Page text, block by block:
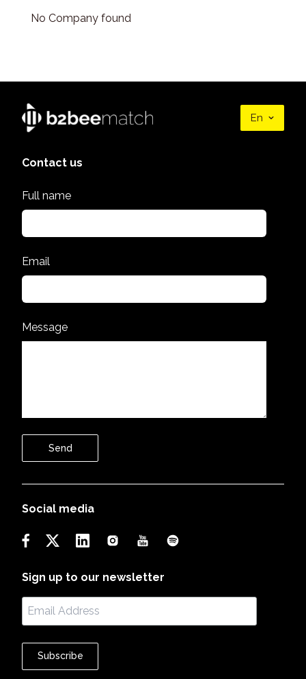
No Company found
En
Contact us
Full name
Email
Message
Send
Social media
Sign up to our newsletter
Subscribe